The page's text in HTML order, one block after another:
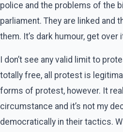
police and the problems of the
parliament. They are linked and
them. It’s dark humour, get over
I don’t see any valid limit to
totally free, all protest is
forms of protest, however. It
circumstance and it’s not my
democratically in their tactics.